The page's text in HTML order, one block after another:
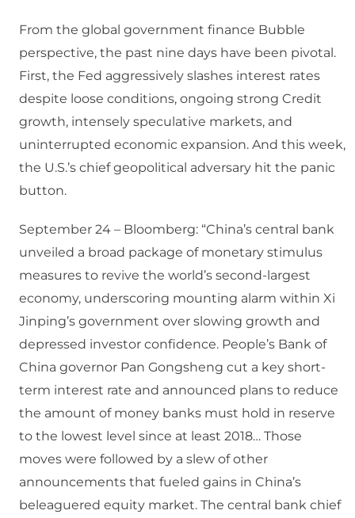
From the global government finance Bubble
perspective, the past nine days have been pivotal.
First, the Fed aggressively slashes interest rates
despite loose conditions, ongoing strong Credit
growth, intensely speculative markets, and
uninterrupted economic expansion. And this week,
the U.S.’s chief geopolitical adversary hit the panic
button.
September 24 – Bloomberg: “China’s central bank
unveiled a broad package of monetary stimulus
measures to revive the world’s second-largest
economy, underscoring mounting alarm within Xi
Jinping’s government over slowing growth and
depressed investor confidence. People’s Bank of
China governor Pan Gongsheng cut a key short-
term interest rate and announced plans to reduce
the amount of money banks must hold in reserve
to the lowest level since at least 2018… Those
moves were followed by a slew of other
announcements that fueled gains in China’s
beleaguered equity market. The central bank chief